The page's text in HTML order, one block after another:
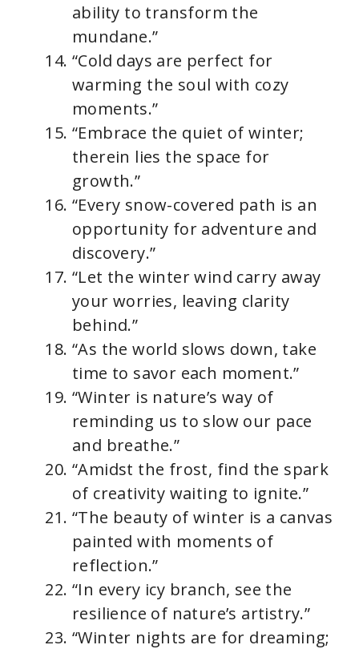
ability to transform the
mundane.”
“Cold days are perfect for
warming the soul with cozy
moments.”
“Embrace the quiet of winter;
therein lies the space for
growth.”
“Every snow-covered path is an
opportunity for adventure and
discovery.”
“Let the winter wind carry away
your worries, leaving clarity
behind.”
“As the world slows down, take
time to savor each moment.”
“Winter is nature’s way of
reminding us to slow our pace
and breathe.”
“Amidst the frost, find the spark
of creativity waiting to ignite.”
“The beauty of winter is a canvas
painted with moments of
reflection.”
“In every icy branch, see the
resilience of nature’s artistry.”
“Winter nights are for dreaming;